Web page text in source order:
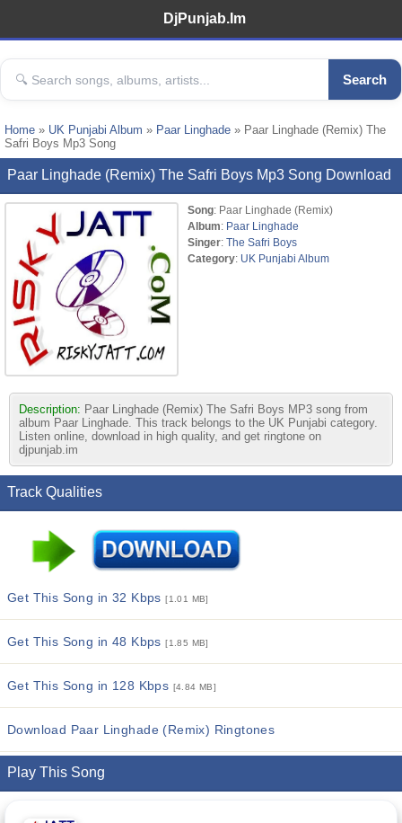
DjPunjab.Im
Search
Home » UK Punjabi Album » Paar Linghade » Paar Linghade (Remix) The
Safri Boys Mp3 Song
Paar Linghade (Remix) The Safri Boys Mp3 Song Download
Song: Paar Linghade (Remix)
Album: Paar Linghade
Singer: The Safri Boys
Category: UK Punjabi Album
Description: Paar Linghade (Remix) The Safri Boys MP3 song from
album Paar Linghade. This track belongs to the UK Punjabi category.
Listen online, download in high quality, and get ringtone on
djpunjab.im
Track Qualities
Get This Song in 32 Kbps[1.01 MB]
Get This Song in 48 Kbps[1.85 MB]
Get This Song in 128 Kbps [4.84 MB]
Download Paar Linghade (Remix) Ringtones
Play This Song